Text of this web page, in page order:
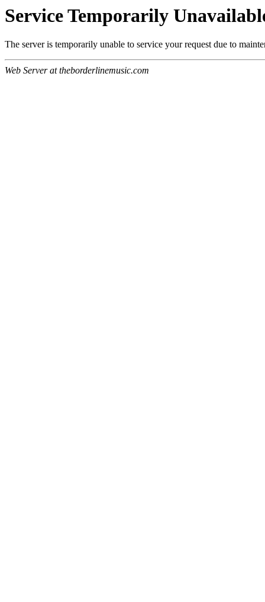
Service Temporarily
The server is temporarily unable to service your request due to
Web Server at theborderlinemusic.com